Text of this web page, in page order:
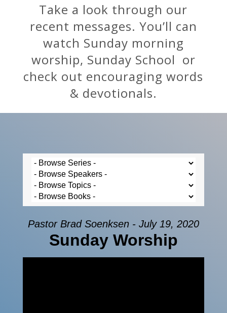
Take a look through our
recent messages. You’ll can
watch Sunday morning
worship, Sunday School or
check out encouraging words
& devotionals.
Pastor Brad Soenksen - July 19, 2020
Sunday Worship